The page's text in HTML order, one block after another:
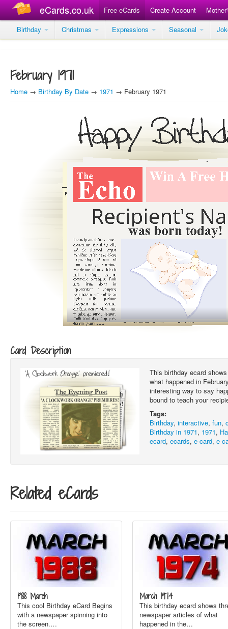
eCards.co.uk Free eCards Create Account
Birthday
Christmas Expressions Seasonal
February 1971
Home → Birthday By Date → 1971 → February 1971
Card Description
This birthday ecard
what happened in
interesting way to say
bound to teach your
Tags:
Birthday,interactive,fun,
Birthday in 1971, 1971,
ecard,ecards,e-card,e-
Related eCards
1988 March
This cool Birthday eCard Begins
with a newspaper spinning into
the screen.…
March 1974
This birthday ecard shows
newspaper articles of what
happened in the…